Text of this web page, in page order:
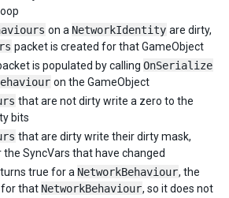
on a NetworkIdentity are dirty,
packet is created for that GameObject
is populated by calling OnSerialize
on the GameObject
that are not dirty write a zero to the
bits
that are dirty write their dirty mask,
SyncVars that have changed
true for a NetworkBehaviour, the
for that NetworkBehaviour, so it does not